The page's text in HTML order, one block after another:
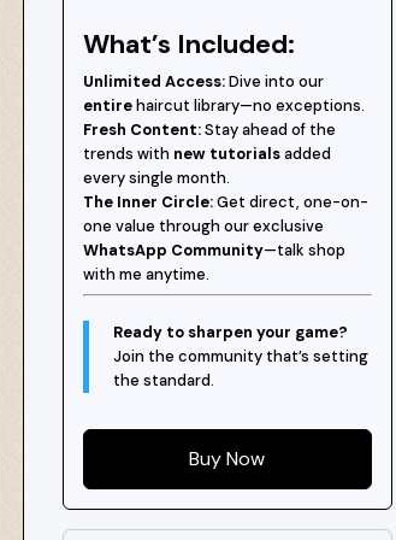
What’s Included:
Unlimited Access:Dive into our
entirehaircut library—no exceptions.
Fresh Content:Stay ahead of the
trends with new tutorialsadded
every single month.
The Inner Circle:Get direct, one-on-
one value through our exclusive
WhatsApp Community—talk shop
with me anytime.
Ready to sharpen your game?
Join the community that’s setting
the standard.
Buy Now